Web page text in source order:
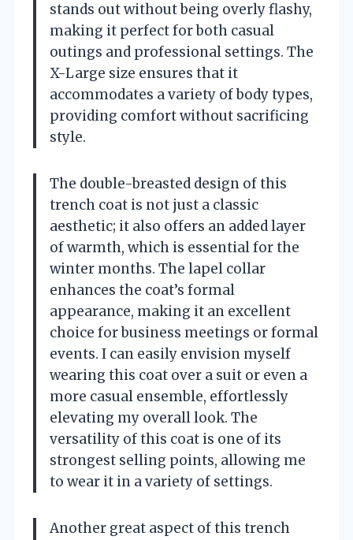
stands out without being overly flashy,
making it perfect for both casual
outings and professional settings. The
X-Large size ensures that it
accommodates a variety of body types,
providing comfort without sacrificing
style.
The double-breasted design of this
trench coat is not just a classic
aesthetic; it also offers an added layer
of warmth, which is essential for the
winter months. The lapel collar
enhances the coat’s formal
appearance, making it an excellent
choice for business meetings or formal
events. I can easily envision myself
wearing this coat over a suit or even a
more casual ensemble, effortlessly
elevating my overall look. The
versatility of this coat is one of its
strongest selling points, allowing me
to wear it in a variety of settings.
Another great aspect of this trench